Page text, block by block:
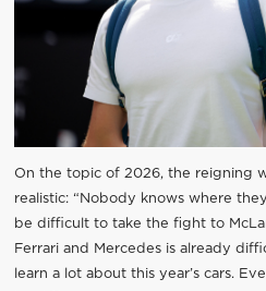
On the topic of 2026, the reigning
realistic: “Nobody knows where
be difficult to take the fight to
Ferrari and Mercedes is already
learn a lot about this year’s cars.